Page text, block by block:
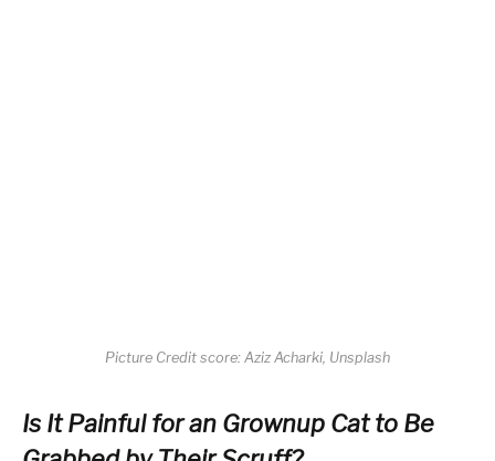
Picture Credit score: Aziz Acharki, Unsplash
Is It Painful for an Grownup Cat to Be